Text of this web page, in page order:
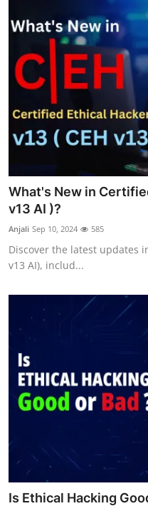
What's New in
v13 AI )?
Anjali Sep 10, 2024 585
Discover the latest updates
v13 AI), includ...
Is Ethical Hacking